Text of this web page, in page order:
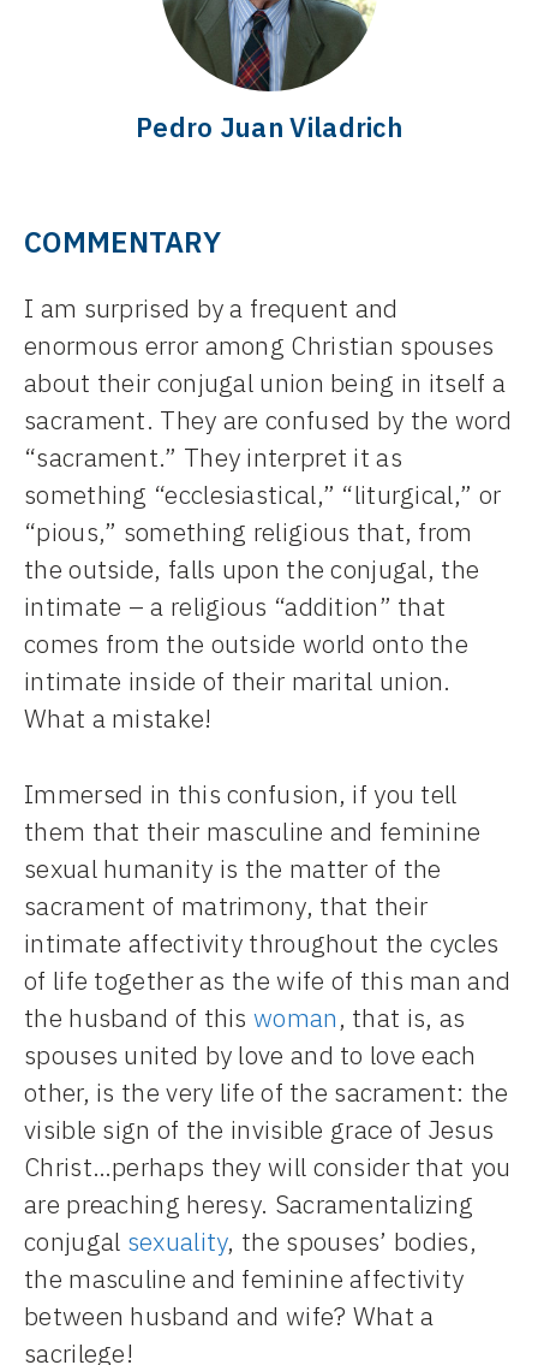
Pedro Juan Viladrich
COMMENTARY
I am surprised by a frequent and
enormous error among Christian spouses
about their conjugal union being in itself a
sacrament. They are confused by the word
“sacrament.” They interpret it as
something “ecclesiastical,” “liturgical,” or
“pious,” something religious that, from
the outside, falls upon the conjugal, the
intimate – a religious “addition” that
comes from the outside world onto the
intimate inside of their marital union.
What a mistake!
Immersed in this confusion, if you tell
them that their masculine and feminine
sexual humanity is the matter of the
sacrament of matrimony, that their
intimate affectivity throughout the cycles
of life together as the wife of this man and
the husband of thiswoman, that is, as
spouses united by love and to love each
other, is the very life of the sacrament: the
visible sign of the invisible grace of Jesus
Christ…perhaps they will consider that you
are preaching heresy. Sacramentalizing
conjugal sexuality, the spouses’ bodies,
the masculine and feminine affectivity
between husband and wife? What a
sacrilege!